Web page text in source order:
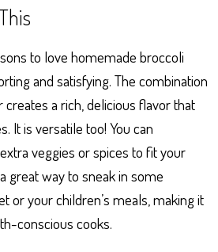
to love homemade broccoli
and satisfying. The combination
a rich, delicious flavor that
It is versatile too! You can
veggies or spices to fit your
great way to sneak in some
or your children’s meals, making it
conscious cooks.